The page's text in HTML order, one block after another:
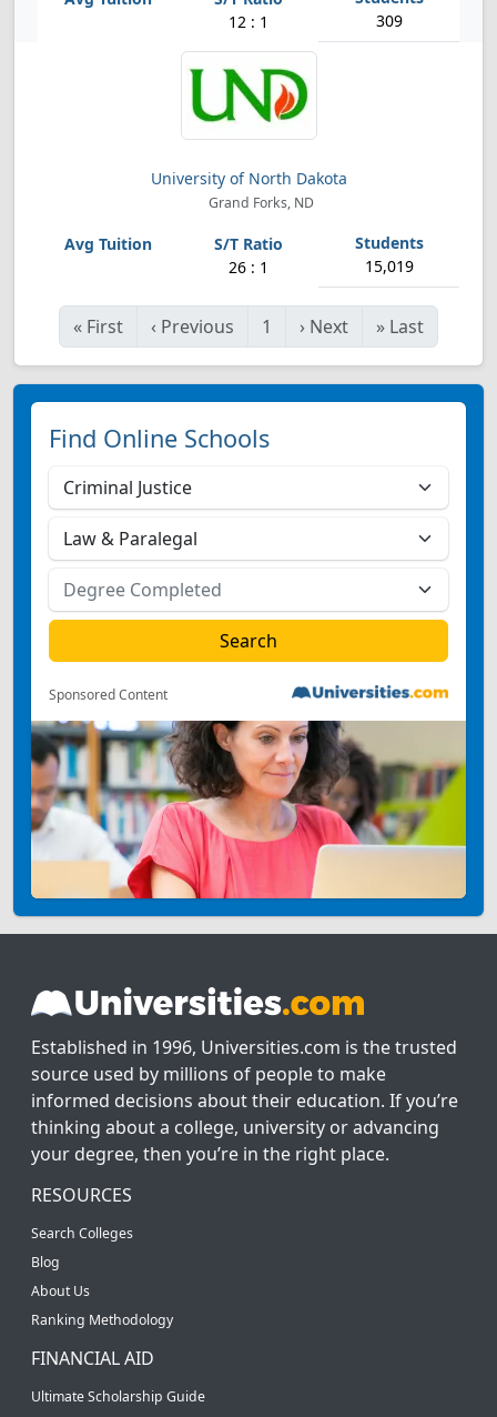
12 : 1 309
University of North Dakota
Grand Forks, ND
26 : 1 15,019
« First ‹ Previous 1 › Next » Last
Find Online Schools
Sponsored Content
Established in 1996, Universities.com is the trusted
source used by millions of people to make
informed decisions about their education. If you’re
thinking about a college, university or advancing
your degree, then you’re in the right place.
RESOURCES
Search Colleges
Blog
About Us
Ranking Methodology
FINANCIAL AID
Ultimate Scholarship Guide